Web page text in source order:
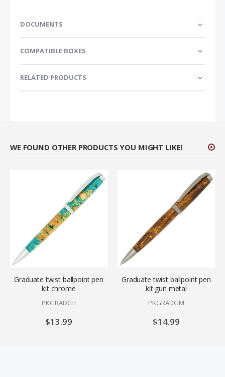
DOCUMENTS
COMPATIBLE BOXES
RELATED PRODUCTS
WE FOUND OTHER PRODUCTS YOU MIGHT LIKE!
Graduate twist ballpoint pen
kit chrome
PKGRADCH
$13.99
Graduate twist ballpoint pen
kit gun metal
PKGRADGM
$14.99